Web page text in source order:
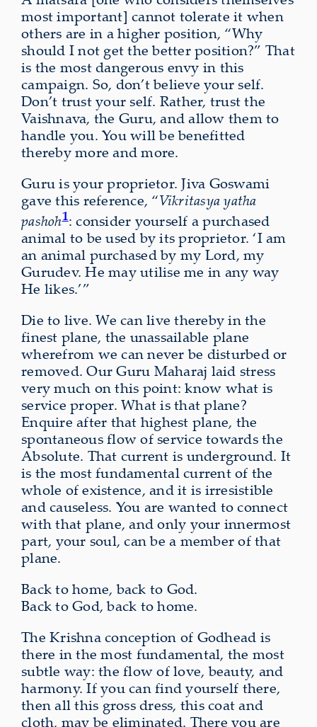
most important] cannot tolerate it when
others are in a higher position, “Why
should I not get the better position?” That
is the most dangerous envy in this
campaign. So, don’t believe your self.
Don’t trust your self. Rather, trust the
Vaishnava, the Guru, and allow them to
handle you. You will be benefitted
thereby more and more.
Guru is your proprietor. Jiva Goswami
gave this reference, “Vikritasya yatha
pashoh1: consider yourself a purchased
animal to be used by its proprietor. ‘I am
an animal purchased by my Lord, my
Gurudev. He may utilise me in any way
He likes.’”
Die to live. We can live thereby in the
finest plane, the unassailable plane
wherefrom we can never be disturbed or
removed. Our Guru Maharaj laid stress
very much on this point: know what is
service proper. What is that plane?
Enquire after that highest plane, the
spontaneous flow of service towards the
Absolute. That current is underground. It
is the most fundamental current of the
whole of existence, and it is irresistible
and causeless. You are wanted to connect
with that plane, and only your innermost
part, your soul, can be a member of that
plane.
Back to home, back to God.
Back to God, back to home.
The Krishna conception of Godhead is
there in the most fundamental, the most
subtle way: the flow of love, beauty, and
harmony. If you can find yourself there,
then all this gross dress, this coat and
cloth, may be eliminated. There you are